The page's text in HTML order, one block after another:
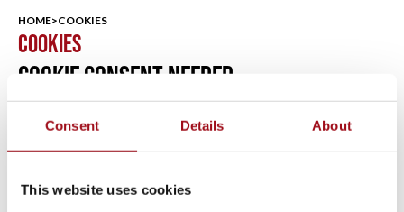
Consent Details About
This website uses cookies
Donate Now
Parent Association
HOME>COOKIES
COOKIES
COOKIE CONSENT NEEDED